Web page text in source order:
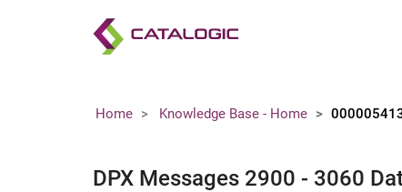
Home Knowledge Base - Home
DPX Messages 2900 - 3060